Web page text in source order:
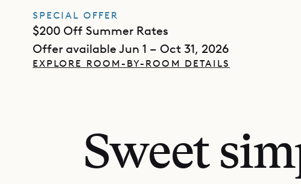
SPECIAL OFFER
$200 Off Summer Rates
Offer available Jun 1 – Oct 31, 2026
EXPLORE ROOM-BY-ROOM DETAILS
Sweet